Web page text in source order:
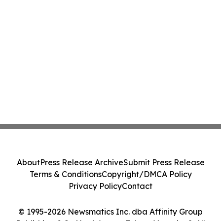
© 1995-2026 Newsmatics Inc. dba Affinity Group
AboutPress Release ArchiveSubmit Press Release
Terms & ConditionsCopyright/DMCA Policy
Privacy PolicyContact